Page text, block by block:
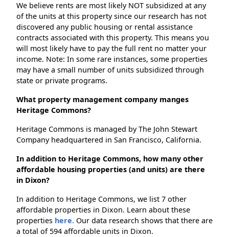
We believe rents are most likely NOT subsidized at any
of the units at this property since our research has not
discovered any public housing or rental assistance
contracts associated with this property. This means you
will most likely have to pay the full rent no matter your
income. Note: In some rare instances, some properties
may have a small number of units subsidized through
state or private programs.
What property management company manges
Heritage Commons?
Heritage Commons is managed by The John Stewart
Company headquartered in San Francisco, California.
In addition to Heritage Commons, how many other
affordable housing properties (and units) are there
in Dixon?
In addition to Heritage Commons, we list 7 other
affordable properties in Dixon. Learn about these
properties here. Our data research shows that there are
a total of 594 affordable units in Dixon.